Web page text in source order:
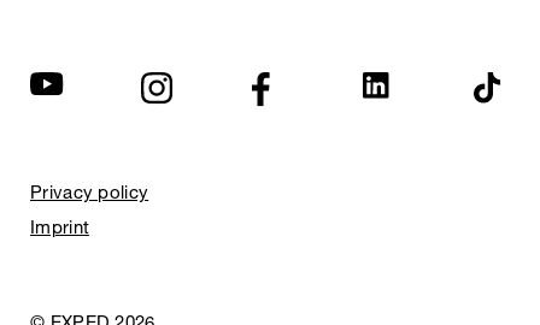
Privacy policy
Imprint